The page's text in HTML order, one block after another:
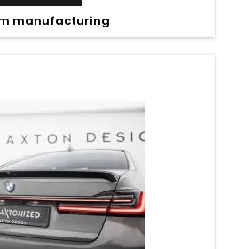
manufacturing